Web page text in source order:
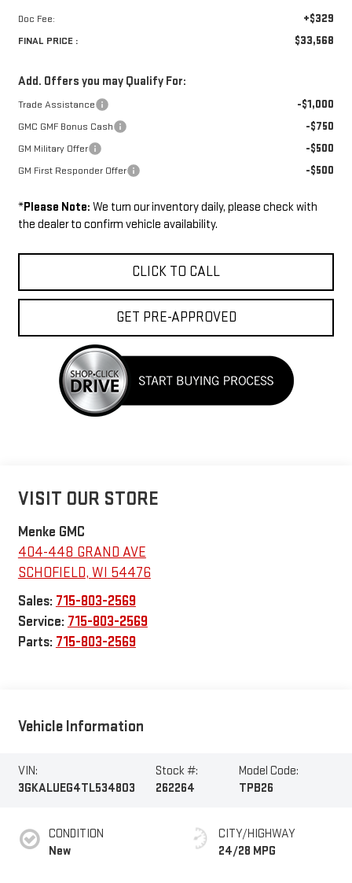
Doc Fee: +$329
FINAL PRICE : $33,568
Add. Offers you may Qualify For:
Trade Assistance -$1,000
GMC GMF Bonus Cash -$750
GM Military Offer -$500
GM First Responder Offer -$500
*Please Note: We turn our inventory daily, please check with
the dealer to confirm vehicle availability.
CLICK TO CALL
GET PRE-APPROVED
VISIT OUR STORE
Menke GMC
404-448 GRAND AVE
SCHOFIELD, WI 54476
Sales: 715-803-2569
Service: 715-803-2569
Parts: 715-803-2569
Vehicle Information
VIN:
3GKALUEG4TL534803
Stock #:
262264
Model Code:
TPB26
CONDITION
New
CITY/HIGHWAY
24/28 MPG